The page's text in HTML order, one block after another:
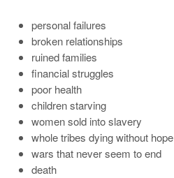
personal failures
broken relationships
ruined families
financial struggles
poor health
children starving
women sold into slavery
whole tribes dying without hope
wars that never seem to end
death